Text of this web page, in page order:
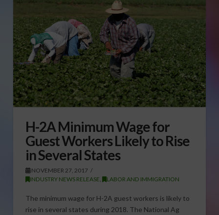
H-2A Minimum Wage for
Guest Workers Likely to Rise
in Several States
NOVEMBER 27, 2017
INDUSTRY NEWS RELEASE, LABOR AND IMMIGRATION
The minimum wage for H-2A guest workers is likely to
rise in several states during 2018. The National Ag